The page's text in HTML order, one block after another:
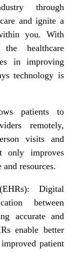
through
and ignite a
you. With
the healthcare
in improving
technology is
patients to
remotely,
visits and
only improves
and resources.
Digital
between
accurate and
enable better
patient